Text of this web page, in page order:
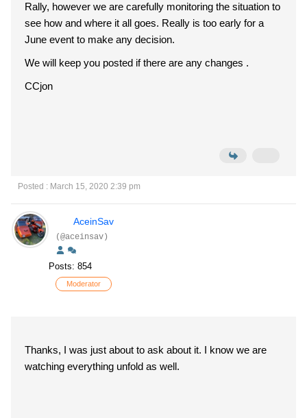
Rally, however we are carefully monitoring the situation to
see how and where it all goes. Really is too early for a
June event to make any decision.
We will keep you posted if there are any changes .
CCjon
Posted : March 15, 2020 2:39 pm
AceinSav
(@aceinsav)
Posts: 854
Moderator
Thanks, I was just about to ask about it. I know we are
watching everything unfold as well.